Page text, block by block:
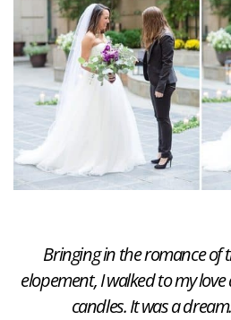
Bringing in the romance of
elopement, I walked to my
candles. It was a